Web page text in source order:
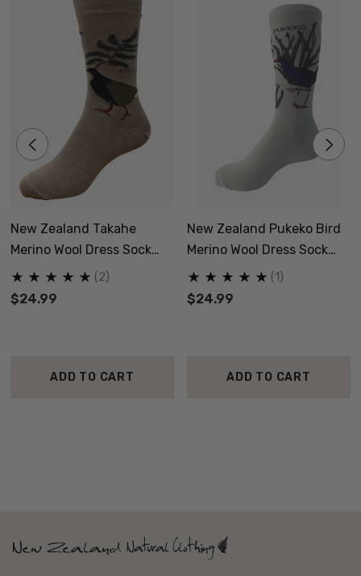
New Zealand Takahe
Merino Wool Dress Sock
NZNC
$24.99
(2)
ADD TO CART
New Zealand Pukeko Bird
Merino Wool Dress Sock
NZNC
$24.99
(1)
ADD TO CART